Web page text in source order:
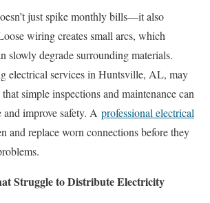
just spike monthly bills—it also
wiring creates small arcs, which
slowly degrade surrounding materials.
electrical services in Huntsville, AL, may
simple inspections and maintenance can
improve safety. A professional electrical
and replace worn connections before they
Struggle to Distribute Electricity